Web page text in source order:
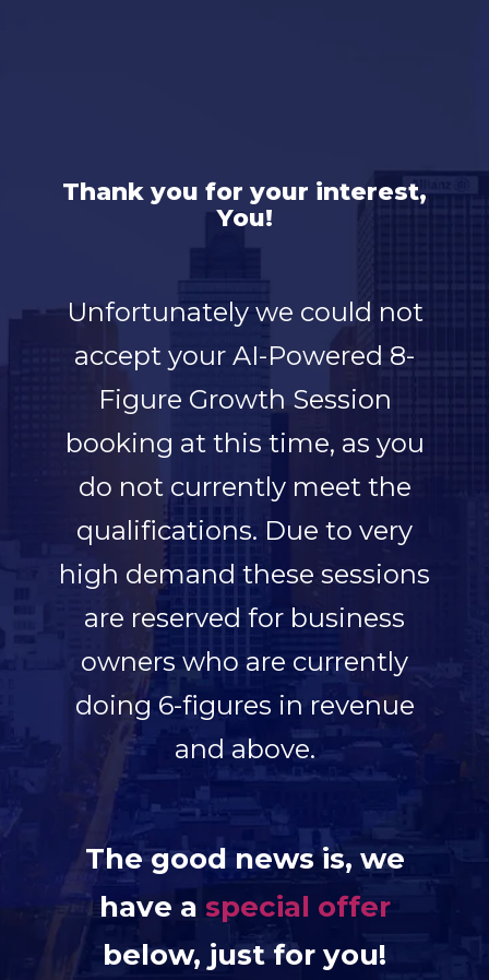
Thank you for your interest,
You!
Unfortunately we could not
accept your AI-Powered 8-
Figure Growth Session
booking at this time, as you
do not currently meet the
qualifications. Due to very
high demand these sessions
are reserved for business
owners who are currently
doing 6-figures in revenue
and above.
The good news is, we
have a special offer
below, just for you!